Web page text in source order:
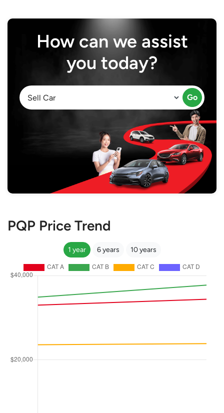
How can we assist
you today?
Go
PQP Price Trend
1 year 6 years 10 years